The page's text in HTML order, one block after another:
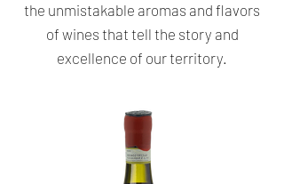
the unmistakable aromas and flavors
of wines that tell the story and
excellence of our territory.